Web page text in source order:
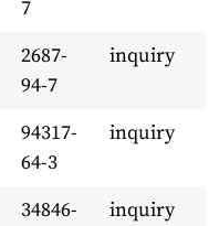
7
2687-
94-7
inquiry
94317-
64-3
inquiry
34846-
inquiry